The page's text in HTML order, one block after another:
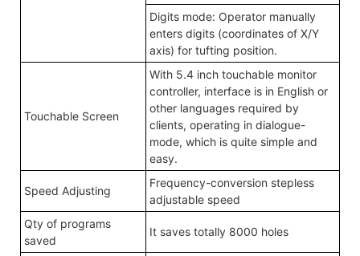
Digits mode: Operator manually
enters digits (coordinates of X/Y
axis) for tufting position.
Touchable Screen
With 5.4 inch touchable monitor
controller, interface is in English or
other languages required by
clients, operating in dialogue-
mode, which is quite simple and
easy.
Speed Adjusting
Frequency-conversion stepless
adjustable speed
Qty of programs
saved
It saves totally 8000 holes